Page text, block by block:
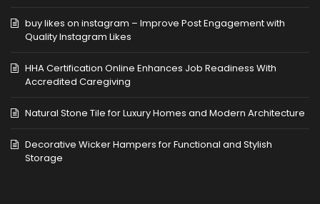
buy likes on instagram – Improve Post Engagement with
Quality Instagram Likes
HHA Certification Online Enhances Job Readiness With
Accredited Caregiving
Natural Stone Tile for Luxury Homes and Modern Architecture
Decorative Wicker Hampers for Functional and Stylish
Storage